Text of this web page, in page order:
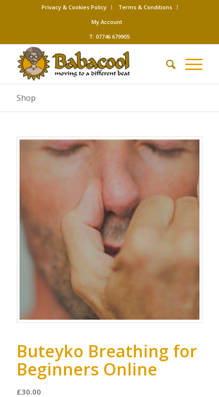
Privacy & Cookies Policy
Terms & Conditions
My Account
T: 07746 679905
Shop
Buteyko Breathing for
Beginners Online
£30.00